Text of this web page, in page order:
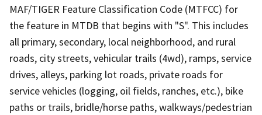
MAF/TIGER Feature Classification Code (MTFCC) for
the feature in MTDB that begins with "S". This includes
all primary, secondary, local neighborhood, and rural
roads, city streets, vehicular trails (4wd), ramps, service
drives, alleys, parking lot roads, private roads for
service vehicles (logging, oil fields, ranches, etc.), bike
paths or trails, bridle/horse paths, walkways/pedestrian